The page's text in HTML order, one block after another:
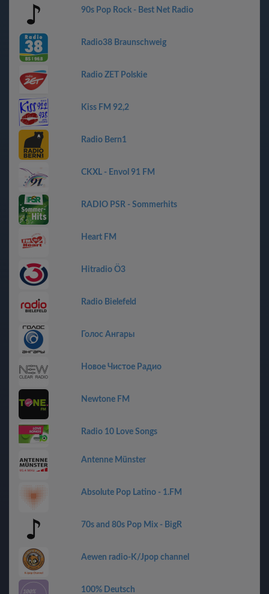
90s Pop Rock - Best Net Radio
Radio38 Braunschweig
Radio ZET Polskie
Kiss FM 92,2
Radio Bern1
CKXL - Envol 91 FM
RADIO PSR - Sommerhits
Heart FM
Hitradio Ö3
Radio Bielefeld
Голос Ангары
Новое Чистое Радио
Newtone FM
Radio 10 Love Songs
Antenne Münster
Absolute Pop Latino - 1.FM
70s and 80s Pop Mix - BigR
Aewen radio-K/Jpop channel
100% Deutsch